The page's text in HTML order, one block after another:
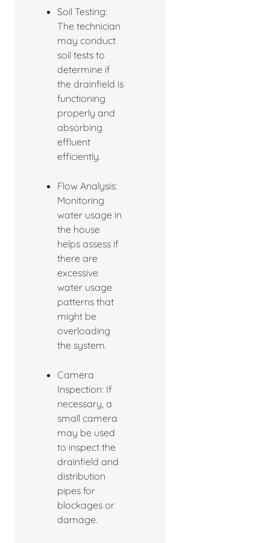
Soil Testing:
The technician
may conduct
soil tests to
determine if
the drainfield is
functioning
properly and
absorbing
effluent
efficiently.
Flow Analysis:
Monitoring
water usage in
the house
helps assess if
there are
excessive
water usage
patterns that
might be
overloading
the system.
Camera
Inspection: If
necessary, a
small camera
may be used
to inspect the
drainfield and
distribution
pipes for
blockages or
damage.